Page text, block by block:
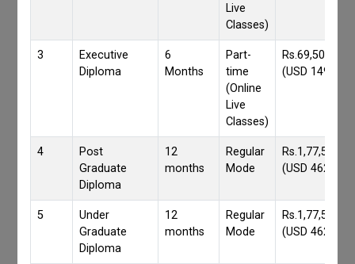
Live
Classes)
3
Executive
Diploma
6
Months
Part-
time
(Online
Live
Classes)
Rs.69,500/-
(USD 1490)
4
Post
Graduate
Diploma
12
months
Regular
Mode
Rs.1,77,559/-
(USD 4620)
5
Under
Graduate
Diploma
12
months
Regular
Mode
Rs.1,77,559/-
(USD 4620)